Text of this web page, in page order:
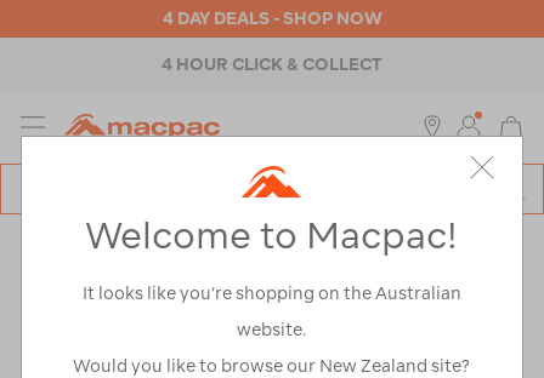
4 DAY DEALS - SHOP NOW
4 HOUR CLICK & COLLECT
MENU
> Learn
LEARN
Welcome to Macpac!
It looks like you’re shopping on the Australian
website.
Would you like to browse our New Zealand site?